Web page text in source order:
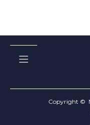
Copyright ©